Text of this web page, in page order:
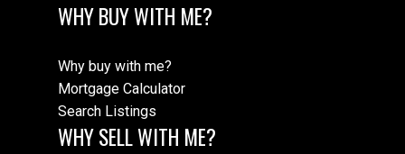
WHY BUY WITH ME?
Why buy with me?
Mortgage Calculator
Search Listings
WHY SELL WITH ME?